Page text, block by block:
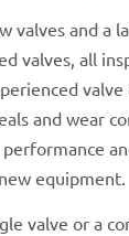
valves and a
valves, all
and wear
equipment.
valve or a